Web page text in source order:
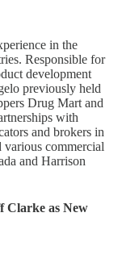
in the
Responsible for
development
previously held
Drug Mart and
with
and brokers in
various commercial
and Harrison
Clarke as New